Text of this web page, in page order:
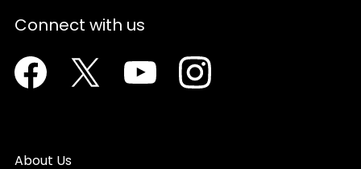
Connect with us
Facebook Twitter YoutubeInstagram
About Us